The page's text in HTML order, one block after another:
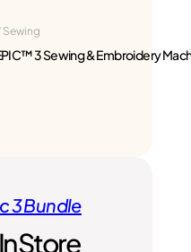
Sewing
3 Sewing & Embroidery
3 Bundle
Store